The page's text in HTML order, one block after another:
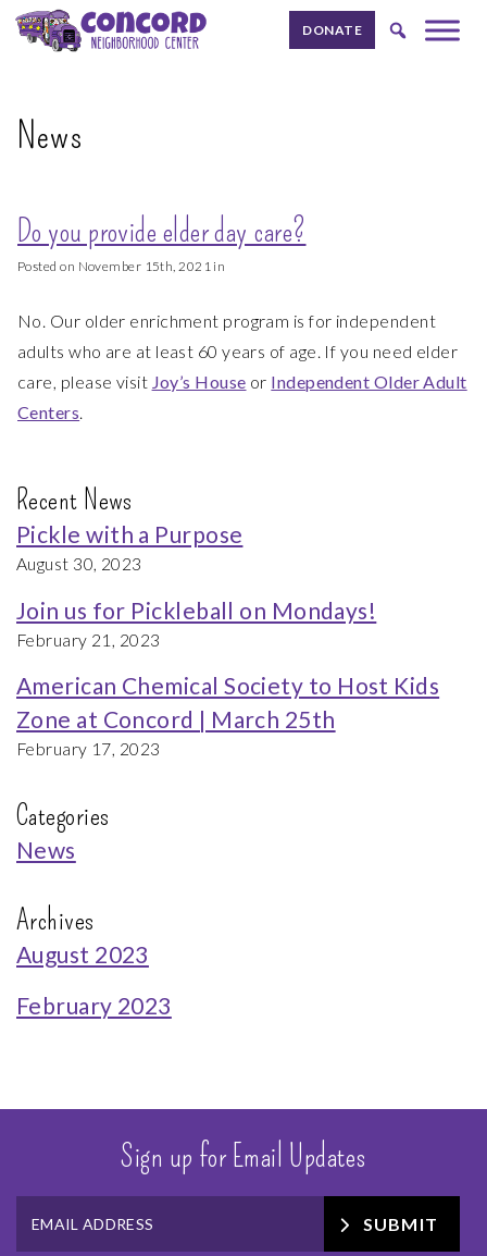
Skip to content.
DONATE
News
Do you provide elder day care?
Posted on November 15th, 2021 in
No. Our older enrichment program is for independent
adults who are at least 60 years of age. If you need elder
care, please visit Joy’s House or Independent Older Adult
Centers.
Recent News
Pickle with a Purpose
August 30, 2023
Join us for Pickleball on Mondays!
February 21, 2023
American Chemical Society to Host Kids
Zone at Concord | March 25th
February 17, 2023
Categories
News
Archives
August 2023
February 2023
Sign up for Email Updates
SUBMIT